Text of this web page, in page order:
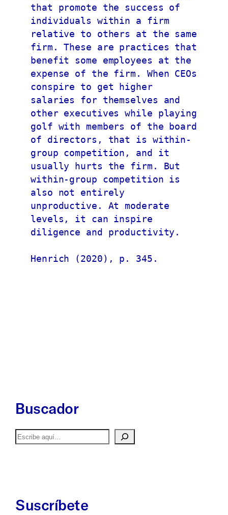
that promote the success of
individuals within a firm
relative to others at the same
firm. These are practices that
benefit some employees at the
expense of the firm. When CEOs
conspire to get higher
salaries for themselves and
other executives while playing
golf with members of the board
of directors, that is within-
group competition, and it
usually hurts the firm. But
within-group competition is
also not entirely
unproductive. At moderate
levels, it can inspire
diligence and productivity.
Henrich (2020), p. 345.
Buscador
Buscar
Suscríbete